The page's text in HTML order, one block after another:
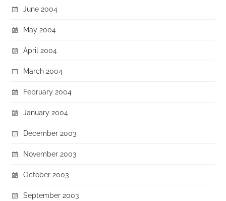
June 2004
May 2004
April 2004
March 2004
February 2004
January 2004
December 2003
November 2003
October 2003
September 2003